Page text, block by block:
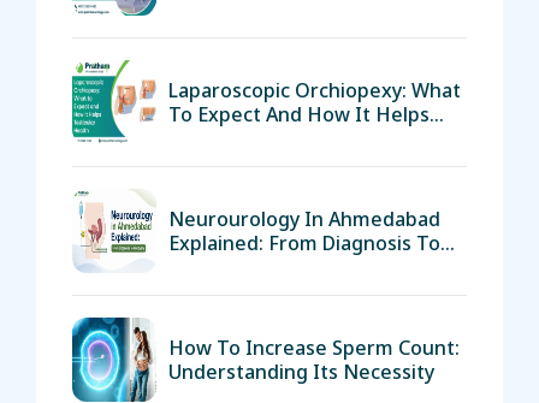
Laparoscopic Orchiopexy: What
To Expect And How It Helps
Neurourology In Ahmedabad
Explained: From Diagnosis To
How To Increase Sperm Count:
Understanding Its Necessity